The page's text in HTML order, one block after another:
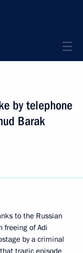
by telephone
Barak
to the Russian
freeing of Adi
by a criminal
tragic episode